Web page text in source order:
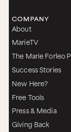
COMPANY
About
MarieTV
The Marie Forleo
Success Stories
New Here?
Free Tools
Press & Media
Giving Back